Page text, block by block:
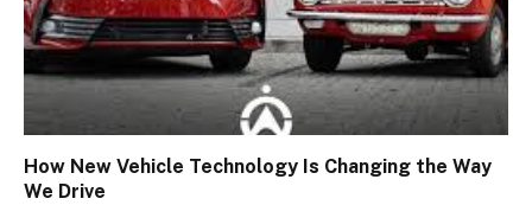
How New Vehicle Technology Is Changing the Way
We Drive